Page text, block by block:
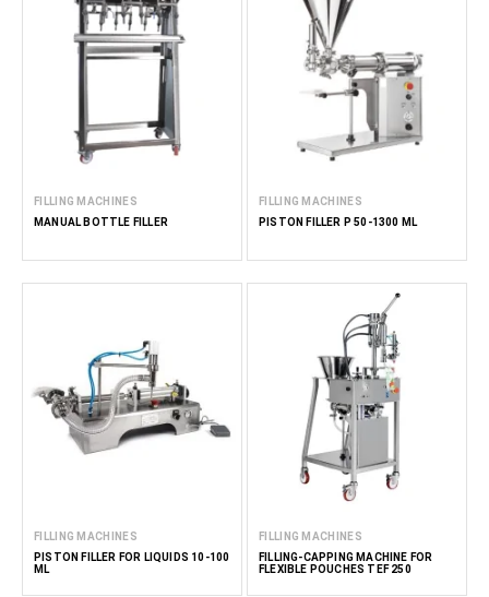
FILLING MACHINES
MANUAL BOTTLE FILLER
FILLING MACHINES
PISTON FILLER P 50-1300 ML
FILLING MACHINES
PISTON FILLER FOR LIQUIDS 10-100
ML
FILLING MACHINES
FILLING-CAPPING MACHINE FOR
FLEXIBLE POUCHES TEF 250